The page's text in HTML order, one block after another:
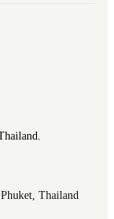
Thailand